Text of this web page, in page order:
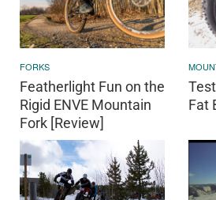
FORKS
Featherlight Fun on the
Rigid ENVE Mountain
Fork [Review]
Fat